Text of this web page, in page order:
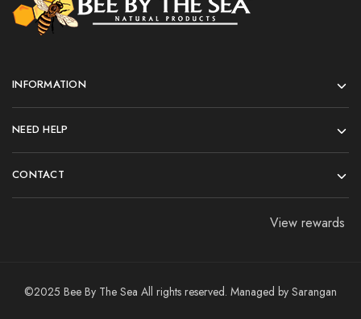
INFORMATION
NEED HELP
CONTACT
View rewards
©2025 Bee By The Sea All rights reserved. Managed by Sarangan